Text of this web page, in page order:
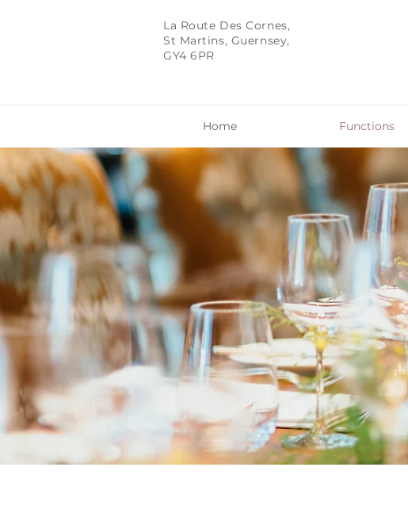
La Route Des Cornes,
St Martins, Guernsey,
GY4 6PR
Home Functions